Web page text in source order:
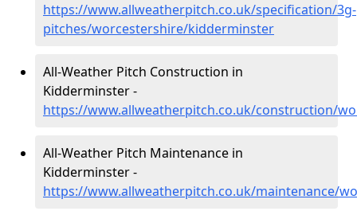
https://www.allweatherpitch.co.uk/specification/3g-
pitches/worcestershire/kidderminster
All-Weather Pitch Construction in
Kidderminster -
https://www.allweatherpitch.co.uk/construction/
All-Weather Pitch Maintenance in
Kidderminster -
https://www.allweatherpitch.co.uk/maintenance/